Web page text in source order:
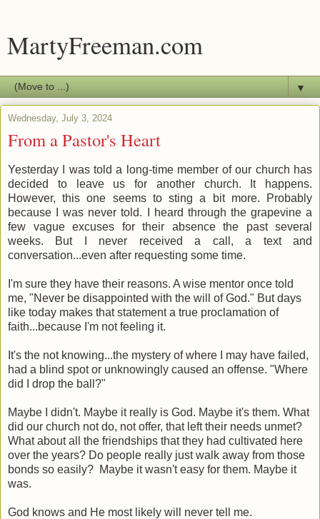
MartyFreeman.com
▼
Wednesday, July 3, 2024
From a Pastor's Heart
Yesterday I was told a long-time member of our church has
decided to leave us for another church. It happens.
However, this one seems to sting a bit more. Probably
because I was never told. I heard through the grapevine a
few vague excuses for their absence the past several
weeks. But I never received a call, a text and
conversation...even after requesting some time.
I'm sure they have their reasons. A wise mentor once told
me, "Never be disappointed with the will of God." But days
like today makes that statement a true proclamation of
faith...because I'm not feeling it.
It's the not knowing...the mystery of where I may have failed,
had a blind spot or unknowingly caused an offense. "Where
did I drop the ball?"
Maybe I didn't. Maybe it really is God. Maybe it's them. What
did our church not do, not offer, that left their needs unmet?
What about all the friendships that they had cultivated here
over the years? Do people really just walk away from those
bonds so easily? Maybe it wasn't easy for them. Maybe it
was.
God knows and He most likely will never tell me.